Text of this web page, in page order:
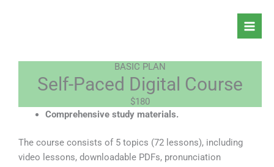
BASIC PLAN
Self-Paced Digital Course
$180
Comprehensive study materials.
The course consists of 5 topics (72 lessons), including
video lessons, downloadable PDFs, pronunciation